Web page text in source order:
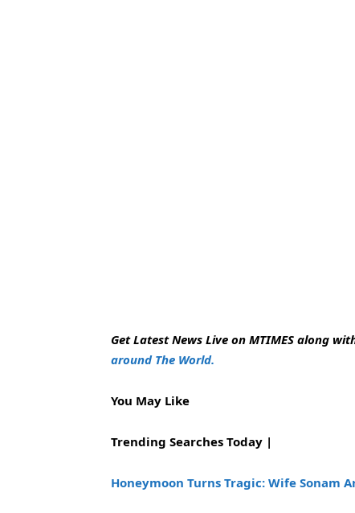
Get Latest News Live on MTIMES along
around The World.
You May Like
Trending Searches Today |
Honeymoon Turns Tragic: Wife Sonam